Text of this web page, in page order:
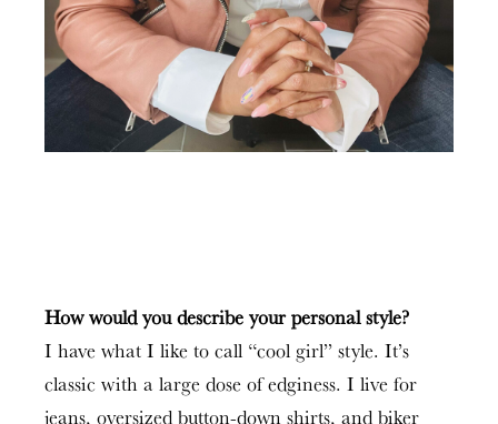
How would you describe your personal style?
I have what I like to call “cool girl” style. It’s
classic with a large dose of edginess. I live for
jeans, oversized button-down shirts, and biker